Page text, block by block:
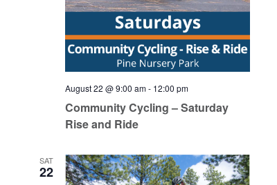
August 22 @ 9:00 am- 12:00 pm
Community Cycling – Saturday
Rise and Ride
SAT
22